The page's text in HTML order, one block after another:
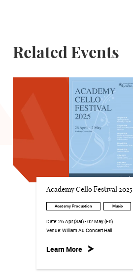
Related Events
Academy Cello Festival 2025
Academy Production Music
Date:26 Apr (Sat) - 02 May (Fri)
Venue:William Au Concert Hall
Learn More